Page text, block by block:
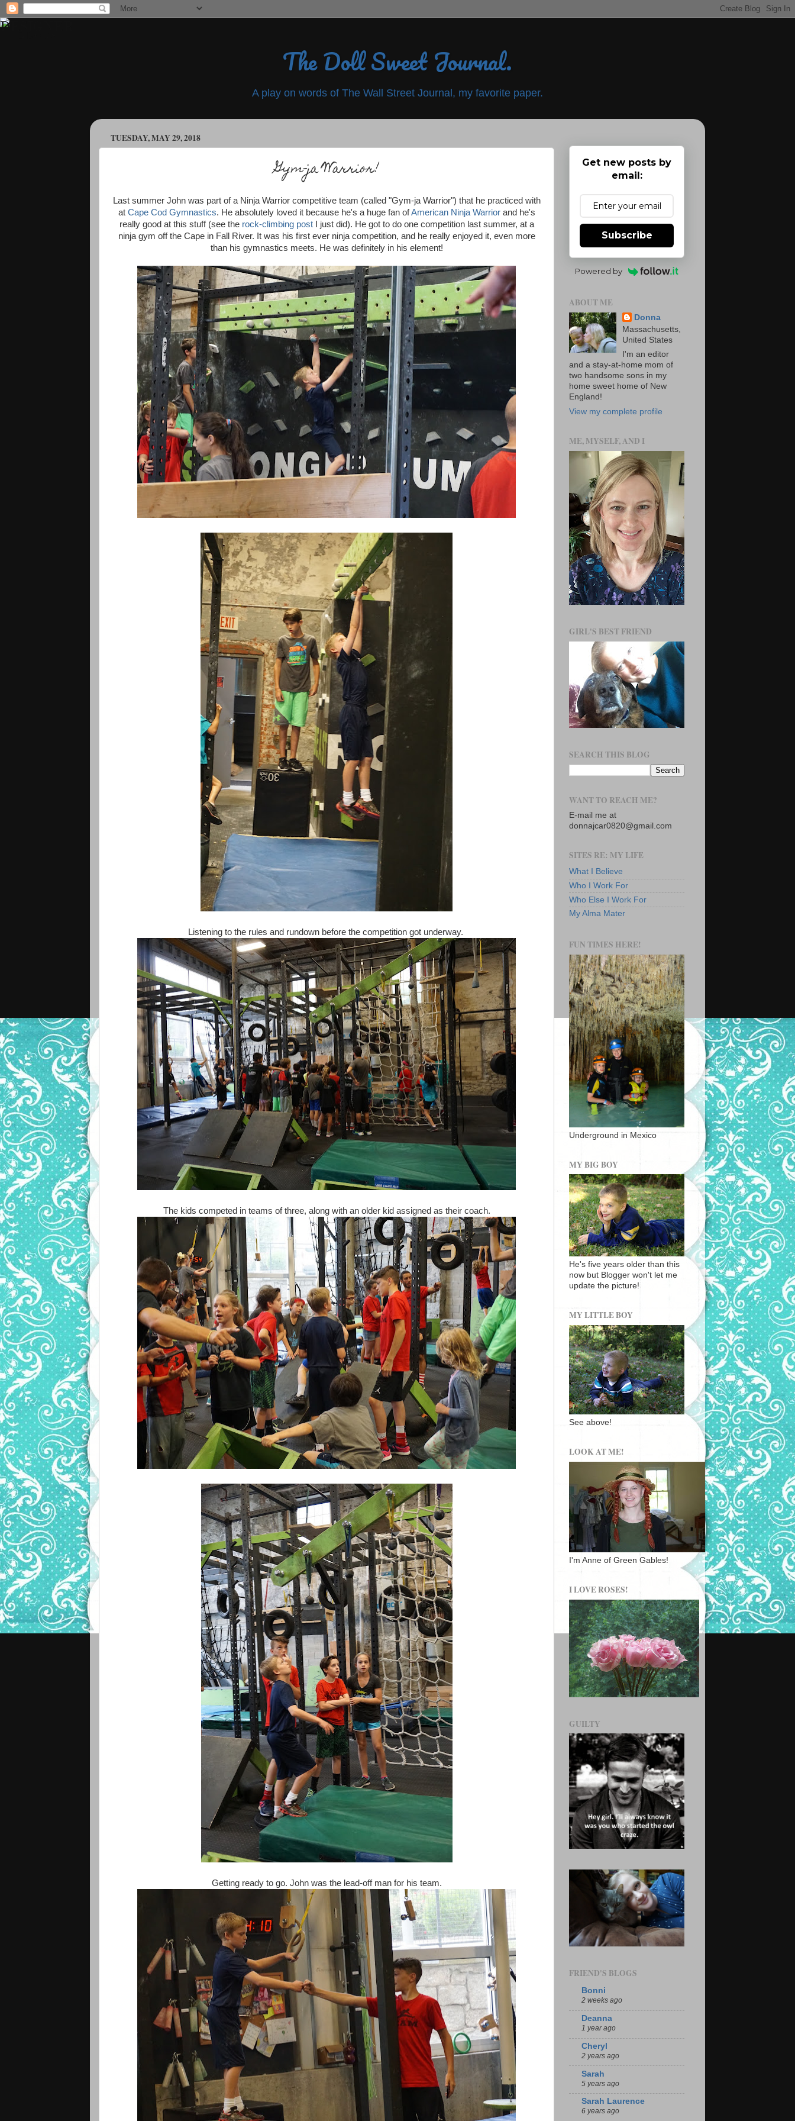
The Doll Sweet Journal.
A play on words of The Wall Street Journal, my favorite paper.
TUESDAY, MAY 29, 2018
Gym-ja Warrior!
Last summer John was part of a Ninja Warrior competitive team (called "Gym-ja Warrior") that he practiced with
at Cape Cod Gymnastics. He absolutely loved it because he's a huge fan ofAmerican Ninja Warriorand he's
really good at this stuff (see the rock-climbing postI just did). He got to do one competition last summer, at a
ninja gym off the Cape in Fall River. It was his first ever ninja competition, and he really enjoyed it, even more
than his gymnastics meets. He was definitely in his element!
Listening to the rules and rundown before the competition got underway.
The kids competed in teams of three, along with an older kid assigned as their coach.
Getting ready to go. John was the lead-off man for his team.
Get new posts by
email:
Subscribe
Powered by
ABOUT ME
Donna
Massachusetts,
United States
I'm an editor
and a stay-at-home mom of
two handsome sons in my
home sweet home of New
England!
View my complete profile
ME, MYSELF, AND I
GIRL'S BEST FRIEND
SEARCH THIS BLOG
WANT TO REACH ME?
E-mail me at
donnajcar0820@gmail.com
SITES RE: MY LIFE
What I Believe
Who I Work For
Who Else I Work For
My Alma Mater
FUN TIMES HERE!
Underground in Mexico
MY BIG BOY
He's five years older than this
now but Blogger won't let me
update the picture!
MY LITTLE BOY
See above!
LOOK AT ME!
I'm Anne of Green Gables!
I LOVE ROSES!
GUILTY
FRIEND'S BLOGS
Bonni
2 weeks ago
Deanna
1 year ago
Cheryl
2 years ago
Sarah
5 years ago
Sarah Laurence
6 years ago